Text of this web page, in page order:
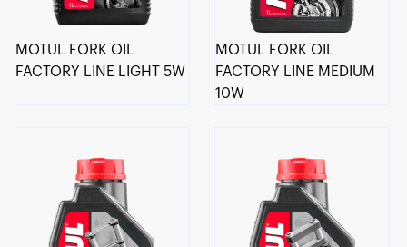
MOTUL FORK OIL
FACTORY LINE LIGHT 5W
MOTUL FORK OIL
FACTORY LINE MEDIUM
10W